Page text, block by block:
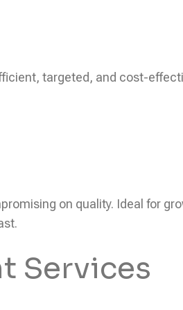
targeted, and cost-
on quality. Ideal for
Services